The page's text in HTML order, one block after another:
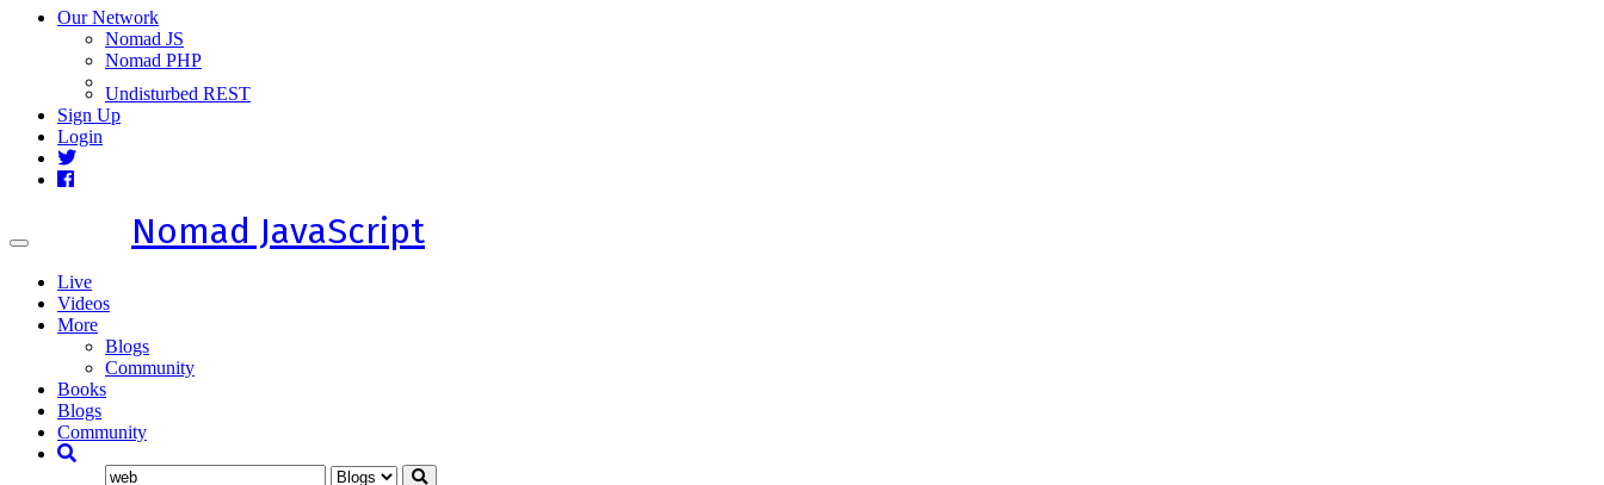
Our Network
Nomad JS
Nomad PHP
Undisturbed REST
Sign Up
Login
Toggle
Nomad JavaScript
Live
Videos
More
Blogs
Community
Books
Blogs
Community